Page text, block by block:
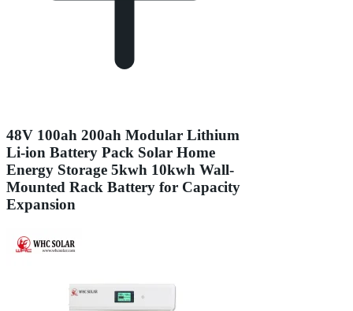
48V 100ah 200ah Modular Lithium
Li-ion Battery Pack Solar Home
Energy Storage 5kwh 10kwh Wall-
Mounted Rack Battery for Capacity
Expansion